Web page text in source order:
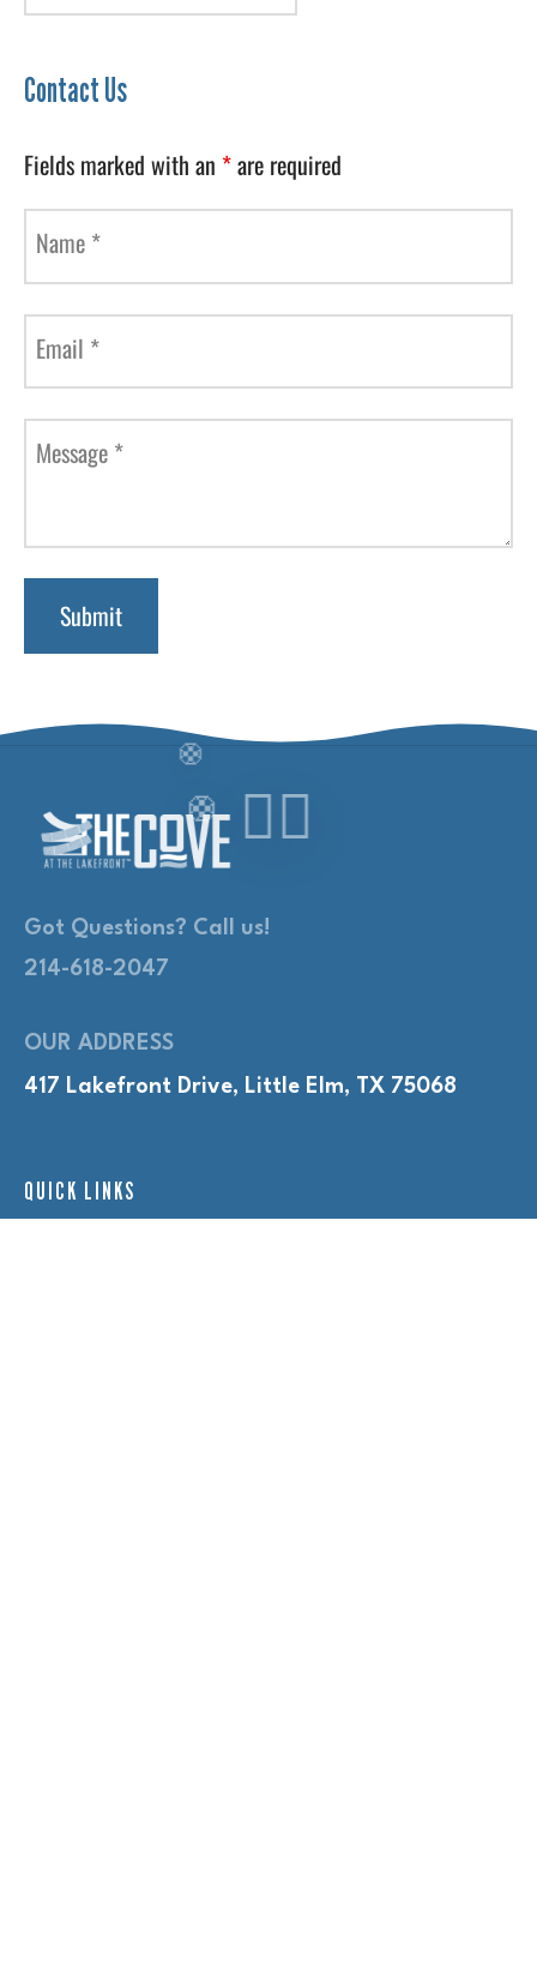
Contact Us
Fields marked with an *are required
Name *
Email *
Message *
Got Questions? Call us!
214-618-2047
OUR ADDRESS
417 Lakefront Drive, Little Elm, TX 75068
QUICK LINKS